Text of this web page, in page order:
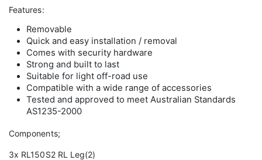
Features:
Removable
Quick and easy installation / removal
Comes with security hardware
Strong and built to last
Suitable for light off-road use
Compatible with a wide range of accessories
Tested and approved to meet Australian Standards
AS1235-2000
Components;
3x RL150S2 RL Leg(2)